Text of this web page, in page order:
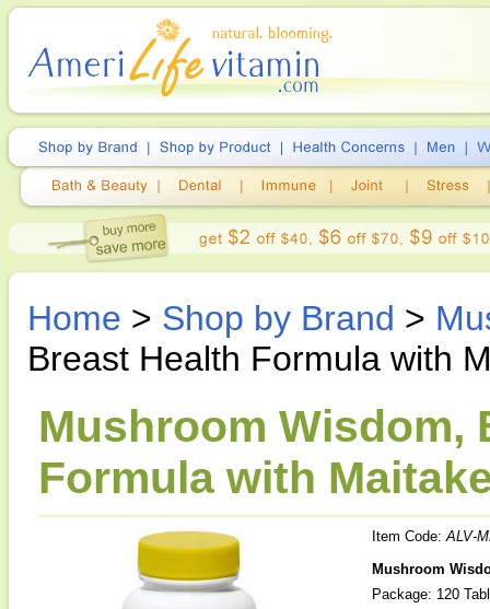
Home > Shop by Brand >
Breast Health Formula with
Mushroom Wisdom,
Formula with
Item Code:ALV-
Mushroom
Package: 120